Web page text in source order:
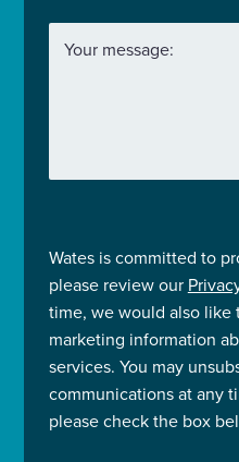
Your message:
Wates is committed to
please review our
time, we would also like
marketing information
services. You may
communications at any
please check the box